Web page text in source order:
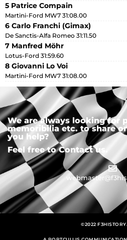
5 Patrice Compain
Martini-Ford MW7 31:08.00
6 Carlo Franchi (Gimax)
De Sanctis-Alfa Romeo 31:11.50
7 Manfred Möhr
Lotus-Ford 31:59.60
8 Giovanni Lo Voi
Martini-Ford MW7 31:08.00
We are always looking for
memoribilia etc. to share
you help?
Feel free to Contact us.
©2022